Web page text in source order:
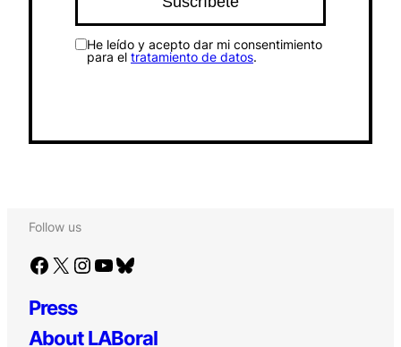
He leído y acepto dar mi consentimiento
para el tratamiento de datos.
Follow us
Facebook X Instagram YouTube Bluesky
Press
About LABoral